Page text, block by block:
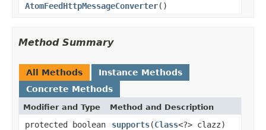
AtomFeedHttpMessageConverter()
Method Summary
All Methods
Instance Methods
Concrete Methods
Modifier and Type Method and Description
protected boolean supports(Class<?> clazz)